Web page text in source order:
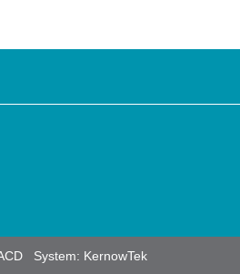
System: KernowTek